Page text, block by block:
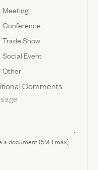
Meeting
Conference
Trade Show
Social Event
Other
Comments
a document (5MB max)